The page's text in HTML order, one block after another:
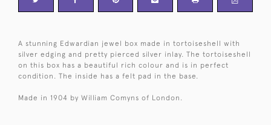
A stunning Edwardian jewel box made in tortoiseshell with
silver edging and pretty pierced silver inlay. The tortoiseshell
on this box has a beautiful rich colour and is in perfect
condition. The inside has a felt pad in the base.
Made in 1904 by William Comyns of London.